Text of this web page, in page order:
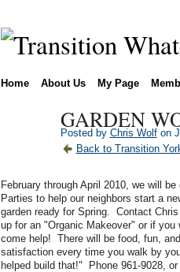
Home About Us My Page
GARDEN
Posted by Chris Wolfon
Back to Transition
February through April 2010, we will
Parties to help our neighbors start a
garden ready for Spring. Contact
up for an "Organic Makeover" or if you
come help! There will be food, fun,
satisfaction every time you walk by
helped build that!" Phone 961-9028, or